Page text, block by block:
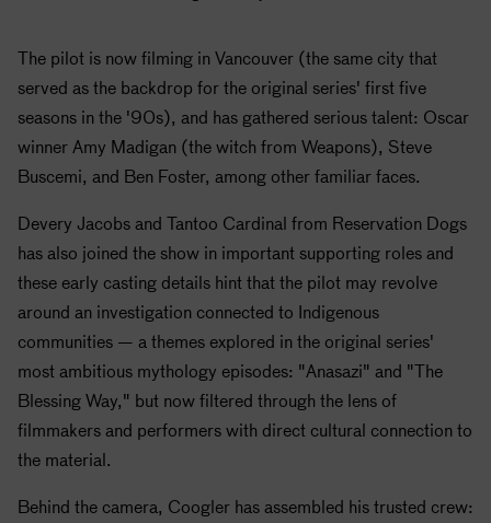
The pilot is now filming in Vancouver (the same city that
served as the backdrop for the original series' first five
seasons in the '90s), and has gathered serious talent: Oscar
winner Amy Madigan (the witch from Weapons), Steve
Buscemi, and Ben Foster, among other familiar faces.
Devery Jacobs and Tantoo Cardinal from Reservation Dogs
has also joined the show in important supporting roles and
these early casting details hint that the pilot may revolve
around an investigation connected to Indigenous
communities — a themes explored in the original series'
most ambitious mythology episodes: "Anasazi" and "The
Blessing Way," but now filtered through the lens of
filmmakers and performers with direct cultural connection to
the material.
Behind the camera, Coogler has assembled his trusted crew: